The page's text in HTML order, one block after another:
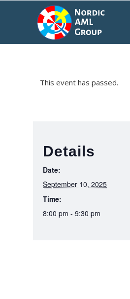
This event has passed.
Details
Date:
September 10, 2025
Time:
8:00 pm - 9:30 pm